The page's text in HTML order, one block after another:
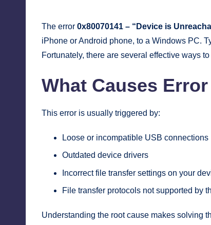
by
The error 0x80070141 – “Device is
iPhone or Android phone, to a Windows PC.
Fortunately, there are several effective ways
What Causes
This error is usually triggered by:
Loose or incompatible USB connections
Outdated device drivers
Incorrect file transfer settings on your
File transfer protocols not supported by
Understanding the root cause makes solving